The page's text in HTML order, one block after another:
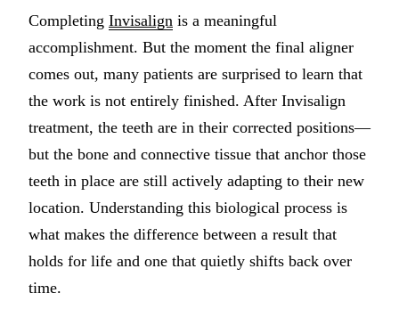
Dental
ORAL
Wisdom
Completing Invisalign is a meaningful
accomplishment. But the moment the final aligner
comes out, many patients are surprised to learn that
the work is not entirely finished. After Invisalign
treatment, the teeth are in their corrected positions—
but the bone and connective tissue that anchor those
teeth in place are still actively adapting to their new
location. Understanding this biological process is
what makes the difference between a result that
holds for life and one that quietly shifts back over
time.